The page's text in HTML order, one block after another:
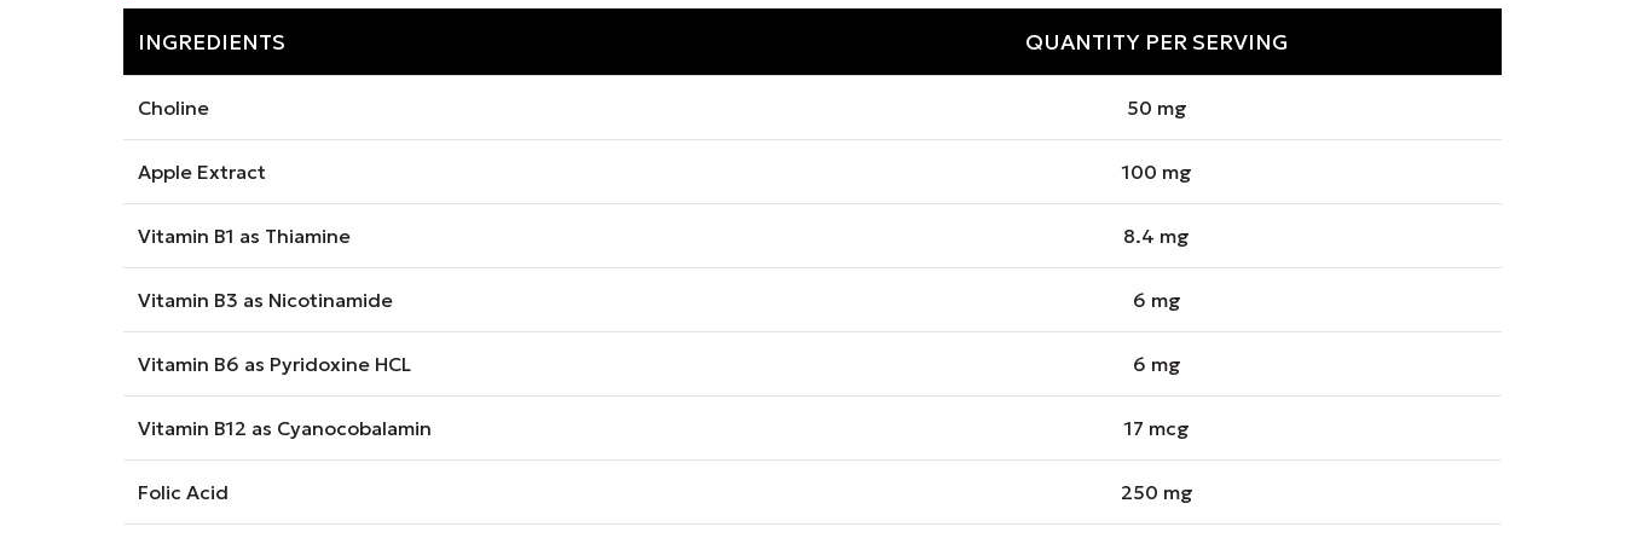
INGREDIENTS QUANTITY PER SERVING
Choline 50 mg
Apple Extract 100 mg
Vitamin B1 as Thiamine 8.4 mg
Vitamin B3 as Nicotinamide 6 mg
Vitamin B6 as Pyridoxine HCL 6 mg
Vitamin B12 as Cyanocobalamin 17 mcg
Folic Acid 250 mg